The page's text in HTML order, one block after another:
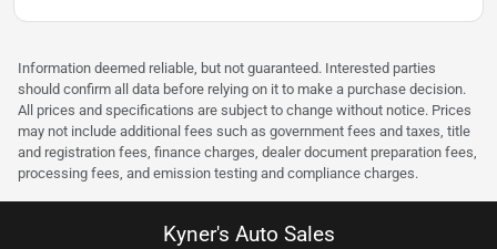
Information deemed reliable, but not guaranteed. Interested parties
should confirm all data before relying on it to make a purchase decision.
All prices and specifications are subject to change without notice. Prices
may not include additional fees such as government fees and taxes, title
and registration fees, finance charges, dealer document preparation fees,
processing fees, and emission testing and compliance charges.
Kyner's Auto Sales